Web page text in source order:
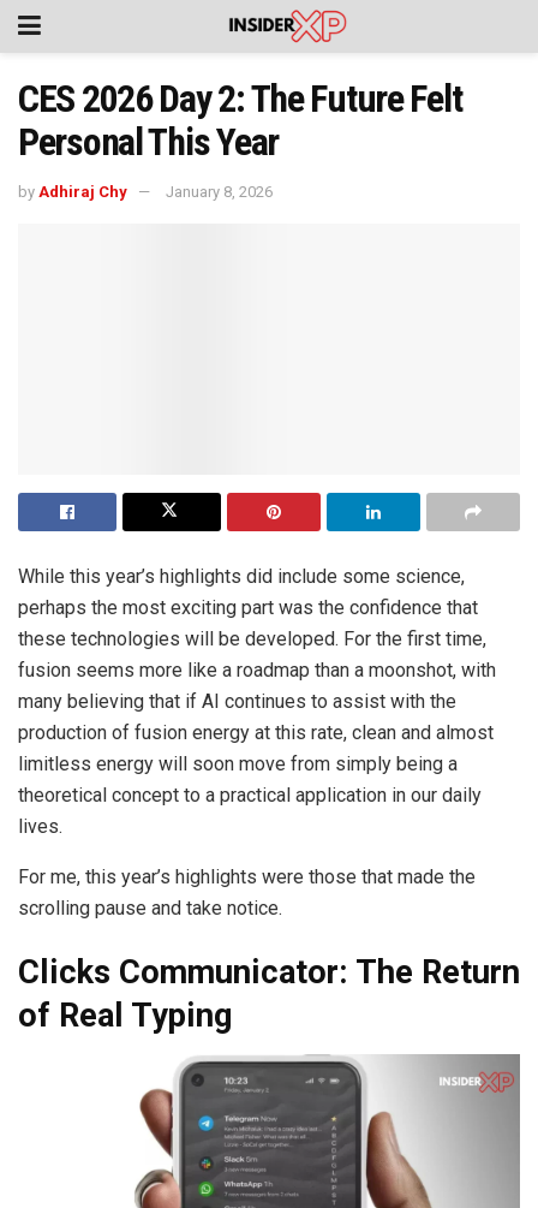
CES 2026 Day 2: The Future Felt
Personal This Year
by Adhiraj Chy January 8, 2026
While this year’s highlights did include some science,
perhaps the most exciting part was the confidence that
these technologies will be developed. For the first time,
fusion seems more like a roadmap than a moonshot, with
many believing that if AI continues to assist with the
production of fusion energy at this rate, clean and almost
limitless energy will soon move from simply being a
theoretical concept to a practical application in our daily
lives.
For me, this year’s highlights were those that made the
scrolling pause and take notice.
Clicks Communicator: The Return
of Real Typing